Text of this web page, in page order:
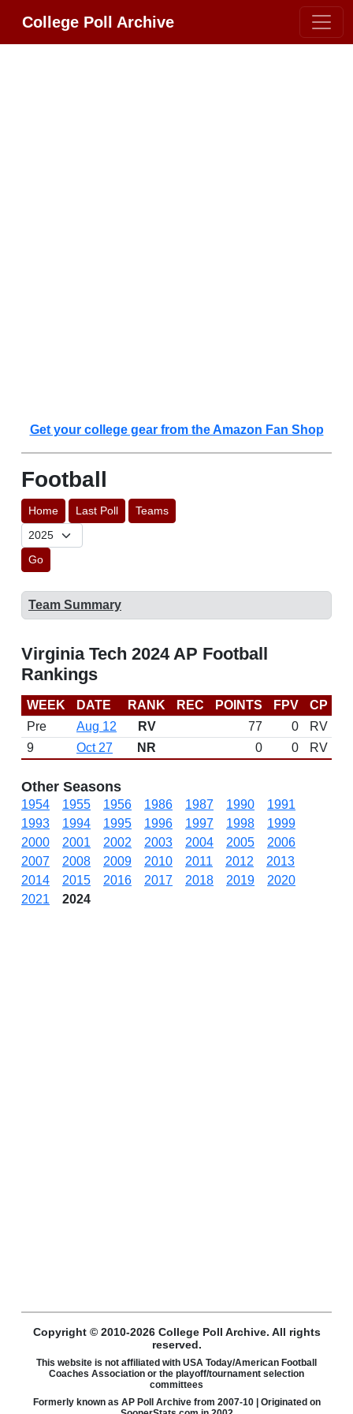
College Poll Archive
Get your college gear from the Amazon Fan Shop
Football
Home Last Poll Teams
Go
Team Summary
Virginia Tech 2024 AP Football
Rankings
WEEK DATE RANK REC POINTS FPV CP
Pre
Aug 12 RV 77 0
RV
9
Oct 27 NR 0 0 RV
Other Seasons
1954 1955 1956 1986 1987 1990
1991
1993
1994 1995 1996 1997 1998
1999
2000
2001 2002 2003 2004 2005
2006
2007
2008 2009 2010 2011 2012
2013
2014
2015 2016 2017 2018 2019
2020
2021
2024
Copyright © 2010-2026 College Poll Archive. All rights
reserved.
This website is not affiliated with USA Today/American Football
Coaches Association or the playoff/tournament selection
committees
Formerly known as AP Poll Archive from 2007-10 | Originated on